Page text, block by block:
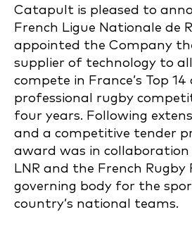
Catapult is pleased to
French Ligue Nationale de
appointed the Company
supplier of technology to
compete in France’s Top 14
professional rugby
four years. Following
and a competitive tender
award was in
LNR and the French
governing body for the
country’s national teams.